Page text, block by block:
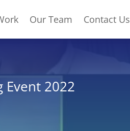
Our Team Contact Us
2022